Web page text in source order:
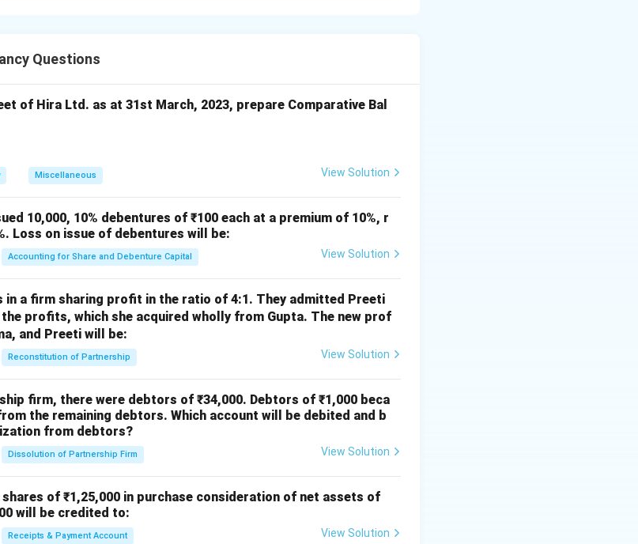
Capital A/c Dr. (2,000 × ₹10)
Arrears A/c (First & Final Call)
for non-payment of first & final
20,000
16,000
4,000
Bank A/c (Ashok) Dr.
Forfeiture A/c Dr.
Premium A/c
shares re-issued to Ashok as fully paid-
up)
2,000
4,500
Forfeiture A/c Dr.
Capital A/c (1,250 × ₹10)
shares re-issued to Sudha at ₹9 per
share fully paid-up)
11,250
12,500
Capital Reserve A/c
transferred to Capital Reserve)
12,750 12,750
& Final Call = ₹2 Amount received per share before forfeiture:
Questions
of Hira Ltd. as at 31st March, 2023, prepare Comparative Bal
Miscellaneous View Solution
10,000, 10% debentures of ₹100 each at a premium of 10%, r
Loss on issue of debentures will be:
Accounting for Share and Debenture Capital View Solution
in a firm sharing profit in the ratio of 4:1. They admitted Preeti
the profits, which she acquired wholly from Gupta. The new prof
and Preeti will be:
Reconstitution of Partnership View Solution
firm, there were debtors of ₹34,000. Debtors of ₹1,000 beca
the remaining debtors. Which account will be debited and b
from debtors?
Dissolution of Partnership Firm View Solution
of ₹1,25,000 in purchase consideration of net assets of
will be credited to:
Receipts & Payment Account View Solution